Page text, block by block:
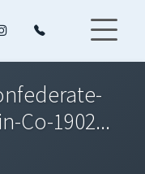
Co-1902...